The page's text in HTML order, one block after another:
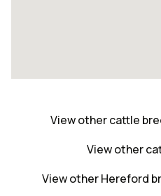
View other cattle
View other
View other Hereford